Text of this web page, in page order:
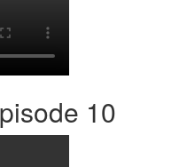
10